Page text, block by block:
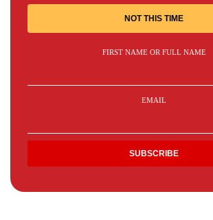
NOT THIS TIME
FIRST NAME OR FULL NAME
EMAIL